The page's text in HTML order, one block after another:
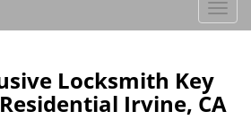
T
o
e
Locksmith Key
Irvine, CA